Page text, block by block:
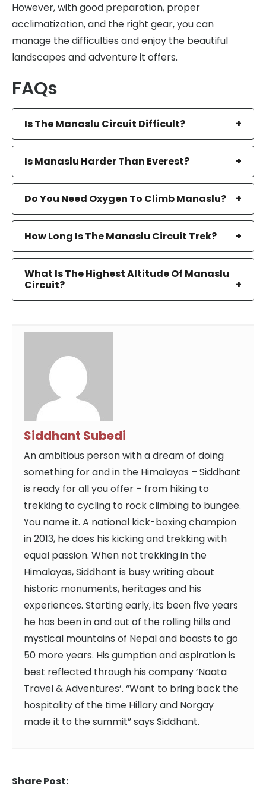
However, with good preparation, proper
acclimatization, and the right gear, you can
manage the difficulties and enjoy the beautiful
landscapes and adventure it offers.
FAQs
Is The Manaslu Circuit Difficult?
Is Manaslu Harder Than Everest?
Do You Need Oxygen To Climb Manaslu?
How Long Is The Manaslu Circuit Trek?
What Is The Highest Altitude Of Manaslu
Circuit?
Siddhant Subedi
An ambitious person with a dream of doing
something for and in the Himalayas – Siddhant
is ready for all you offer – from hiking to
trekking to cycling to rock climbing to bungee.
You name it. A national kick-boxing champion
in 2013, he does his kicking and trekking with
equal passion. When not trekking in the
Himalayas, Siddhant is busy writing about
historic monuments, heritages and his
experiences. Starting early, its been five years
he has been in and out of the rolling hills and
mystical mountains of Nepal and boasts to go
50 more years. His gumption and aspiration is
best reflected through his company ‘Naata
Travel & Adventures’. “Want to bring back the
hospitality of the time Hillary and Norgay
made it to the summit” says Siddhant.
Share Post: